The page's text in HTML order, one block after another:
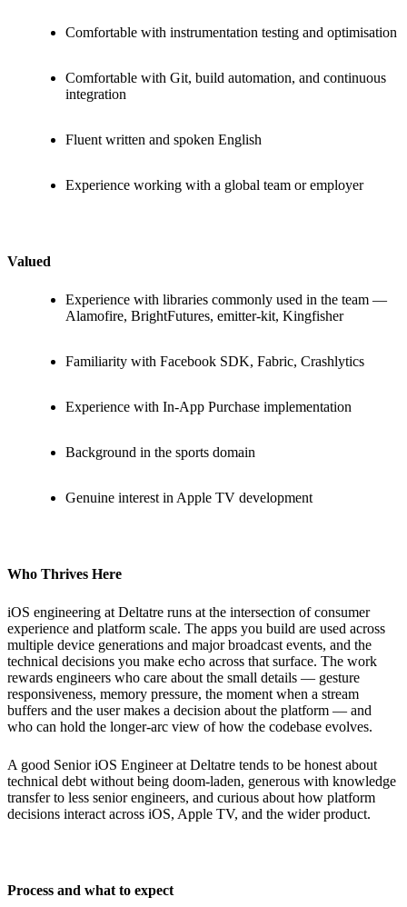
Comfortable with instrumentation testing and optimisation
Comfortable with Git, build automation, and continuous
integration
Fluent written and spoken English
Experience working with a global team or employer
Valued
Experience with libraries commonly used in the team —
Alamofire, BrightFutures, emitter-kit, Kingfisher
Familiarity with Facebook SDK, Fabric, Crashlytics
Experience with In-App Purchase implementation
Background in the sports domain
Genuine interest in Apple TV development
Who Thrives Here
iOS engineering at Deltatre runs at the intersection of consumer
experience and platform scale. The apps you build are used across
multiple device generations and major broadcast events, and the
technical decisions you make echo across that surface. The work
rewards engineers who care about the small details — gesture
responsiveness, memory pressure, the moment when a stream
buffers and the user makes a decision about the platform — and
who can hold the longer-arc view of how the codebase evolves.
A good Senior iOS Engineer at Deltatre tends to be honest about
technical debt without being doom-laden, generous with knowledge
transfer to less senior engineers, and curious about how platform
decisions interact across iOS, Apple TV, and the wider product.
Process and what to expect